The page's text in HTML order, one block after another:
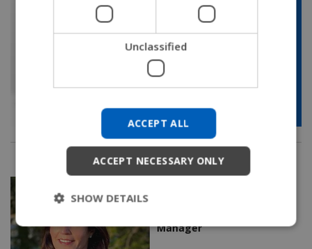
Manager
JAPANESE
CHINESE (SIMPLIFIED)
CHINESE (TRADITIONAL)
Unclassified
ACCEPT ALL
ACCEPT NECESSARY ONLY
SHOW DETAILS